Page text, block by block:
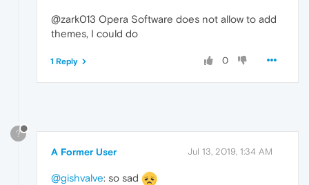
@zark013 Opera Software does not allow to add
themes, I could do
0
1 Reply
?
A Former User Jul 13, 2019, 1:34 AM
@gishvalve: so sad